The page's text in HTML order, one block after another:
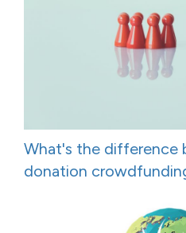
What's the difference
donation